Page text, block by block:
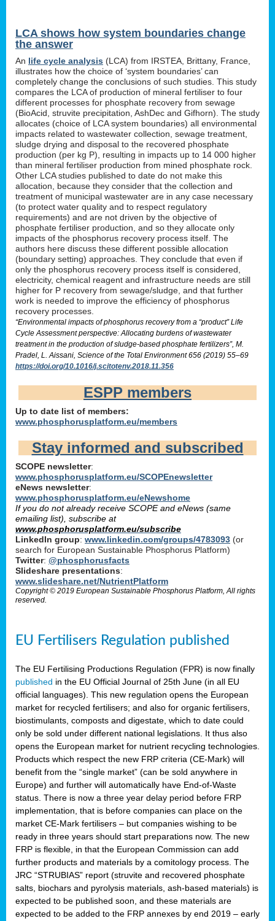
LCA shows how system boundaries change
the answer
An life cycle analysis (LCA) from IRSTEA, Brittany, France,
illustrates how the choice of ‘system boundaries’ can
completely change the conclusions of such studies. This study
compares the LCA of production of mineral fertiliser to four
different processes for phosphate recovery from sewage
(BioAcid, struvite precipitation, AshDec and Gifhorn). The study
allocates (choice of LCA system boundaries) all environmental
impacts related to wastewater collection, sewage treatment,
sludge drying and disposal to the recovered phosphate
production (per kg P), resulting in impacts up to 14 000 higher
than mineral fertiliser production from mined phosphate rock.
Other LCA studies published to date do not make this
allocation, because they consider that the collection and
treatment of municipal wastewater are in any case necessary
(to protect water quality and to respect regulatory
requirements) and are not driven by the objective of
phosphate fertiliser production, and so they allocate only
impacts of the phosphorus recovery process itself. The
authors here discuss these different possible allocation
(boundary setting) approaches. They conclude that even if
only the phosphorus recovery process itself is considered,
electricity, chemical reagent and infrastructure needs are still
higher for P recovery from sewage/sludge, and that further
work is needed to improve the efficiency of phosphorus
recovery processes.
“Environmental impacts of phosphorus recovery from a “product” Life
Cycle Assessment perspective: Allocating burdens of wastewater
treatment in the production of sludge-based phosphate fertilizers”, M.
Pradel, L. Aissani, Science of the Total Environment 656 (2019) 55–69
https://doi.org/10.1016/j.scitotenv.2018.11.356
ESPP members
Up to date list of members:
www.phosphorusplatform.eu/members
Stay informed and subscribed
SCOPE newsletter:
www.phosphorusplatform.eu/SCOPEnewsletter
eNews newsletter:
www.phosphorusplatform.eu/eNewshome
If you do not already receive SCOPE and eNews (same
emailing list), subscribe at
www.phosphorusplatform.eu/subscribe
LinkedIn group: www.linkedin.com/groups/4783093 (or
search for European Sustainable Phosphorus Platform)
Twitter: @phosphorusfacts
Slideshare presentations:
www.slideshare.net/NutrientPlatform
Copyright © 2019 European Sustainable Phosphorus Platform, All rights
reserved.
EU Fertilisers Regulation published
The EU Fertilising Productions Regulation (FPR) is now finally
published in the EU Official Journal of 25th June (in all EU
official languages). This new regulation opens the European
market for recycled fertilisers; and also for organic fertilisers,
biostimulants, composts and digestate, which to date could
only be sold under different national legislations. It thus also
opens the European market for nutrient recycling technologies.
Products which respect the new FRP criteria (CE-Mark) will
benefit from the “single market” (can be sold anywhere in
Europe) and further will automatically have End-of-Waste
status. There is now a three year delay period before FRP
implementation, that is before companies can place on the
market CE-Mark fertilisers – but companies wishing to be
ready in three years should start preparations now. The new
FRP is flexible, in that the European Commission can add
further products and materials by a comitology process. The
JRC “STRUBIAS” report (struvite and recovered phosphate
salts, biochars and pyrolysis materials, ash-based materials) is
expected to be published soon, and these materials are
expected to be added to the FRP annexes by end 2019 – early